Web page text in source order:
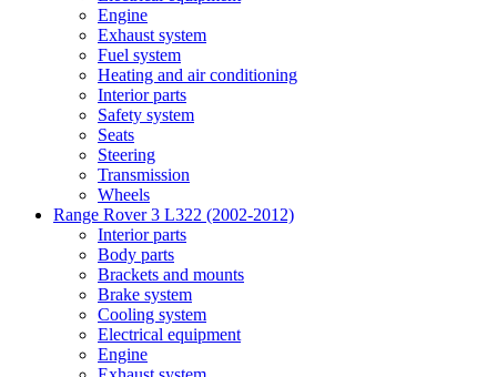
Engine
Exhaust system
Fuel system
Heating and air conditioning
Interior parts
Safety system
Seats
Steering
Transmission
Wheels
Range Rover 3 L322 (2002-2012)
Interior parts
Body parts
Brackets and mounts
Brake system
Cooling system
Electrical equipment
Engine